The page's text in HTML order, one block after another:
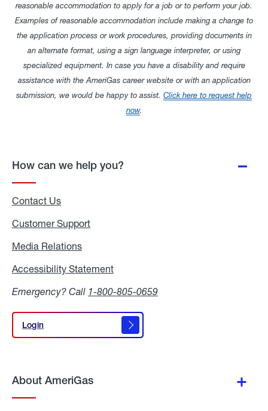
reasonable accommodation to apply for a job or to perform your job.
Examples of reasonable accommodation include making a change to
the application process or work procedures, providing documents in
an alternate format, using a sign language interpreter, or using
specialized equipment. In case you have a disability and require
assistance with the AmeriGas career website or with an application
submission, we would be happy to assist. Click here to request help
now.
How can we help you?
Contact Us
Customer Support
Media Relations
Accessibility Statement
Emergency? Call 1-800-805-0659
Login
Login
About AmeriGas